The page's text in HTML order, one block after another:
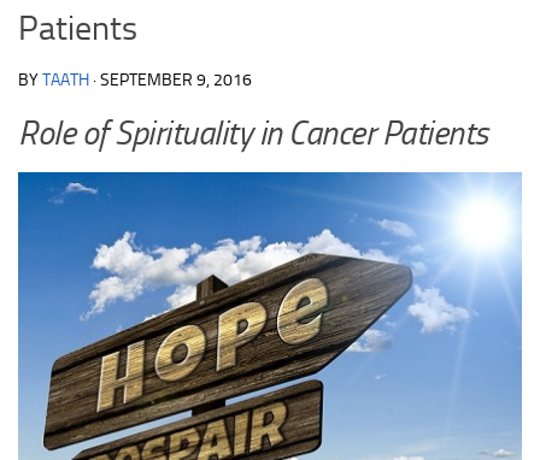
Patients
BYTAATH ·SEPTEMBER 9, 2016
Role of Spirituality in Cancer Patients